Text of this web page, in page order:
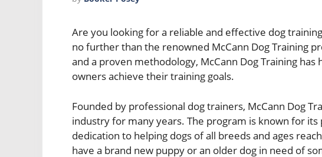
Are you looking for a reliable and effective dog
no further than the renowned McCann Dog Training
and a proven methodology, McCann Dog Training
owners achieve their training goals.
Founded by professional dog trainers, McCann Dog
industry for many years. The program is known for
dedication to helping dogs of all breeds and ages
have a brand new puppy or an older dog in need of